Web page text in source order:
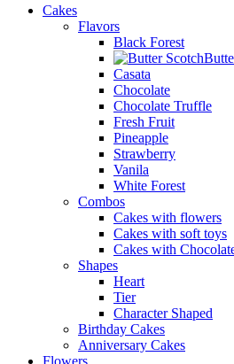
Cakes
Flavors
Black Forest
Casata
Chocolate
Chocolate Truffle
Fresh Fruit
Pineapple
Strawberry
Vanila
White Forest
Combos
Cakes with flowers
Cakes with soft toys
Cakes with
Shapes
Heart
Tier
Character Shaped
Birthday Cakes
Anniversary Cakes
Flowers